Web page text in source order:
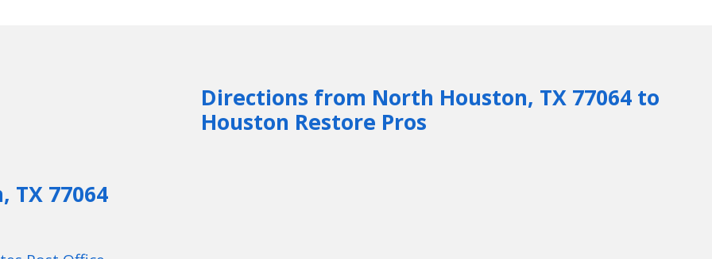
77064
Directions from North Houston, TX 77064 to
Houston Restore Pros